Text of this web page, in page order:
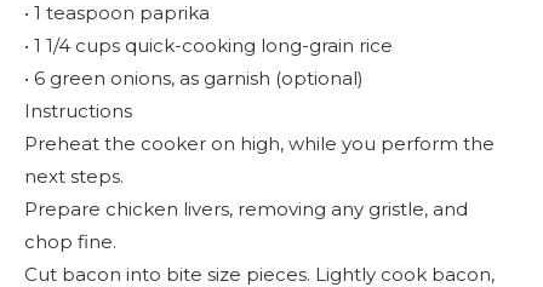
• 1 teaspoon paprika
• 1 1/4 cups quick-cooking long-grain rice
• 6 green onions, as garnish (optional)
Instructions
Preheat the cooker on high, while you perform the
next steps.
Prepare chicken livers, removing any gristle, and
chop fine.
Cut bacon into bite size pieces. Lightly cook bacon,